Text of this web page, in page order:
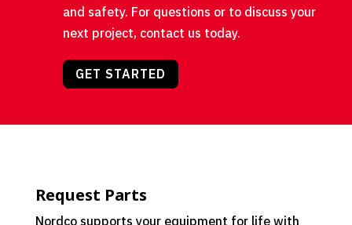
and safety. For questions or to discuss your
next project, contact us today.
GET STARTED
Request Parts
Nordco supports your equipment for life with